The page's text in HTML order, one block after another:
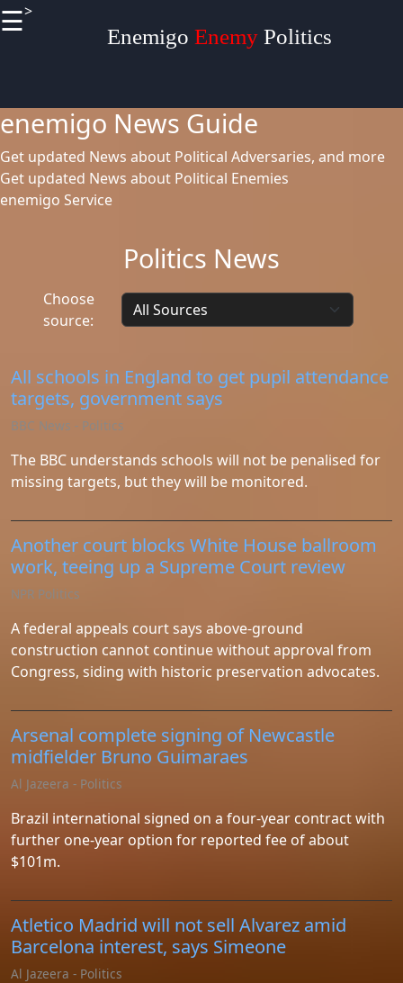
enemigo News Guide
Get updated News about Political Adversaries, and more
Get updated News about Political Enemies
enemigo Service
>
☰ Enemigo EnemyPolitics
Politics News
Choose
source:
All schools in England to get pupil attendance
targets, government says
BBC News - Politics
The BBC understands schools will not be penalised for
missing targets, but they will be monitored.
Another court blocks White House ballroom
work, teeing up a Supreme Court review
NPR Politics
A federal appeals court says above-ground
construction cannot continue without approval from
Congress, siding with historic preservation advocates.
Arsenal complete signing of Newcastle
midfielder Bruno Guimaraes
Al Jazeera - Politics
Brazil international signed on a four-year contract with
further one-year option for reported fee of about
$101m.
Atletico Madrid will not sell Alvarez amid
Barcelona interest, says Simeone
Al Jazeera - Politics
Home
Definitions
Instagram
Twitter
Help &
Support
Contact
About
Write